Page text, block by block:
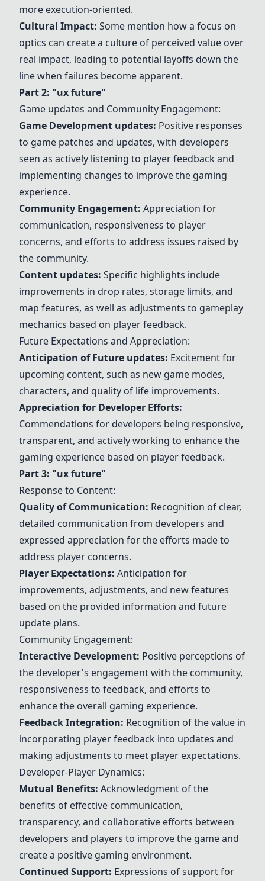
more execution-oriented.
Cultural Impact: Some mention how a focus on
optics can create a culture of perceived value over
real impact, leading to potential layoffs down the
line when failures become apparent.
Part 2: "ux future"
Game updates and Community Engagement:
Game Development updates: Positive responses
to game patches and updates, with developers
seen as actively listening to player feedback and
implementing changes to improve the gaming
experience.
Community Engagement: Appreciation for
communication, responsiveness to player
concerns, and efforts to address issues raised by
the community.
Content updates: Specific highlights include
improvements in drop rates, storage limits, and
map features, as well as adjustments to gameplay
mechanics based on player feedback.
Future Expectations and Appreciation:
Anticipation of Future updates: Excitement for
upcoming content, such as new game modes,
characters, and quality of life improvements.
Appreciation for Developer Efforts:
Commendations for developers being responsive,
transparent, and actively working to enhance the
gaming experience based on player feedback.
Part 3: "ux future"
Response to Content:
Quality of Communication: Recognition of clear,
detailed communication from developers and
expressed appreciation for the efforts made to
address player concerns.
Player Expectations: Anticipation for
improvements, adjustments, and new features
based on the provided information and future
update plans.
Community Engagement:
Interactive Development: Positive perceptions of
the developer's engagement with the community,
responsiveness to feedback, and efforts to
enhance the overall gaming experience.
Feedback Integration: Recognition of the value in
incorporating player feedback into updates and
making adjustments to meet player expectations.
Developer-Player Dynamics:
Mutual Benefits: Acknowledgment of the
benefits of effective communication,
transparency, and collaborative efforts between
developers and players to improve the game and
create a positive gaming environment.
Continued Support: Expressions of support for